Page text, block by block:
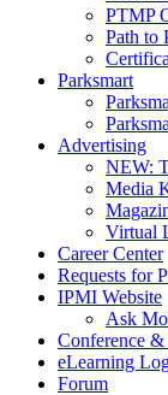
PTMP
Path to
Parksmart
Advertising
NEW:
Media
Virtual
Career Center
Requests for
IPMI Website
Ask
Conference
eLearning
Forum